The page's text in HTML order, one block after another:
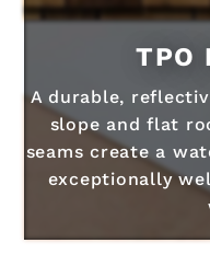
TPO
A durable,
slope and flat
seams create a
exceptionally